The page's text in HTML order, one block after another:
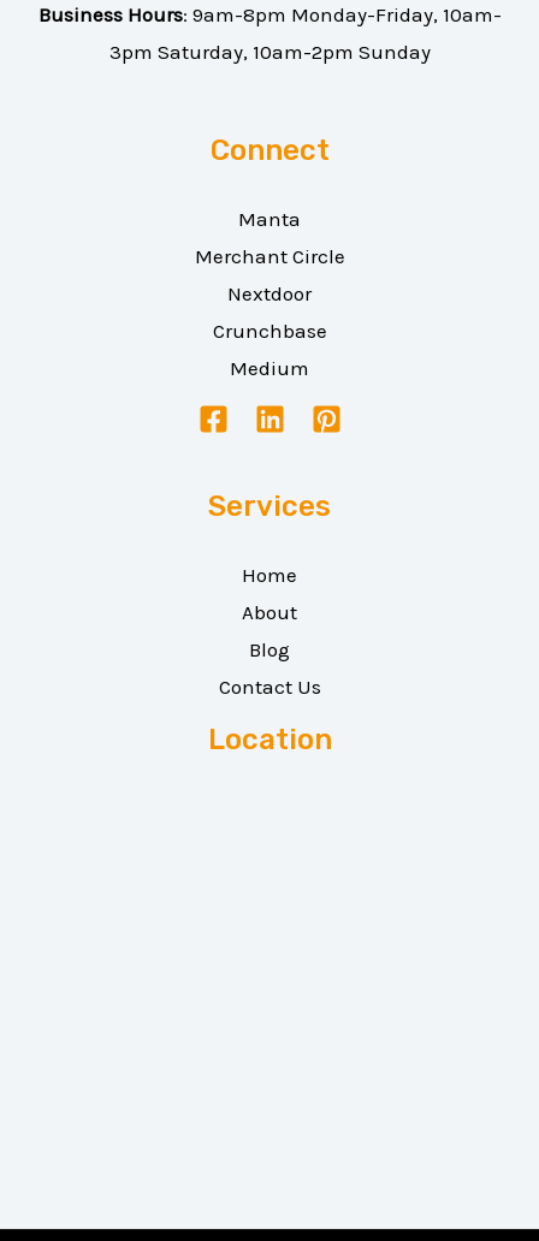
Business Hours: 9am-8pm Monday-Friday, 10am-
3pm Saturday, 10am-2pm Sunday
Connect
Manta
Merchant Circle
Nextdoor
Crunchbase
Medium
Services
Home
About
Blog
Contact Us
Location